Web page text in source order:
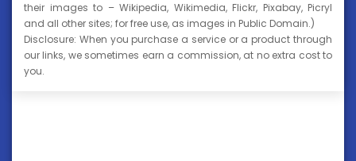
their images to – Wikipedia, Wikimedia, Flickr, Pixabay, Picryl
and all other sites; for free use, as images in Public Domain.)
Disclosure: When you purchase a service or a product through
our links, we sometimes earn a commission, at no extra cost to
you.